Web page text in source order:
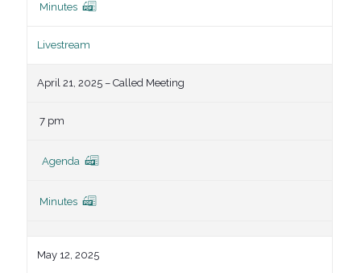
Minutes
Livestream
April 21, 2025 – Called Meeting
7 pm
Agenda
Minutes
May 12, 2025